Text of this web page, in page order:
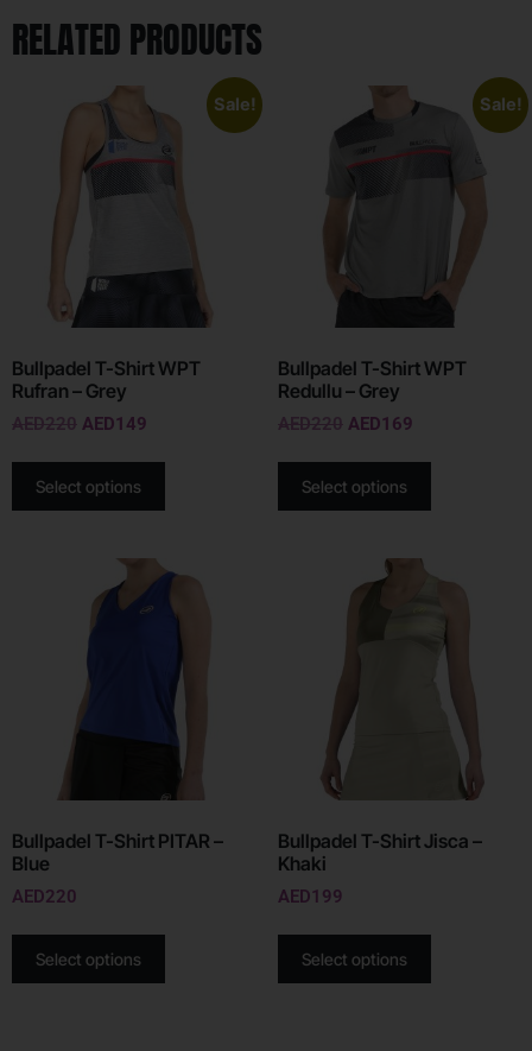
RELATED PRODUCTS
Sale!
Bullpadel T-Shirt WPT
Rufran – Grey
AED220 AED149
Select options
Sale!
Bullpadel T-Shirt WPT
Redullu – Grey
AED220 AED169
Select options
Bullpadel T-Shirt PITAR –
Blue
AED220
Select options
Bullpadel T-Shirt Jisca –
Khaki
AED199
Select options